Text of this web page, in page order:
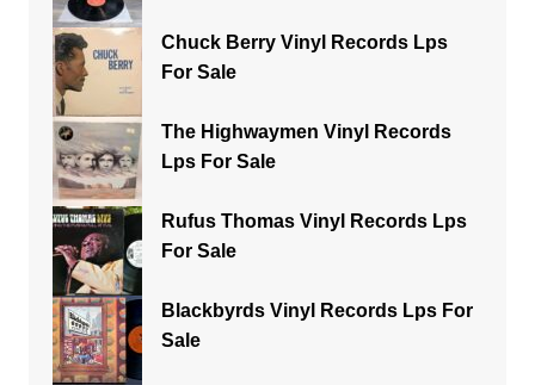
Chuck Berry Vinyl Records Lps
For Sale
The Highwaymen Vinyl Records
Lps For Sale
Rufus Thomas Vinyl Records Lps
For Sale
Blackbyrds Vinyl Records Lps For
Sale